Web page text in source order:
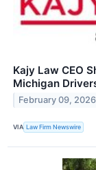
Kajy Law CEO
Michigan
February 09, 2026
VIA Law Firm Newswire